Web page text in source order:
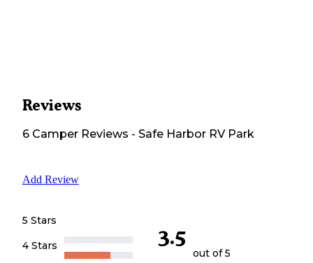
Reviews
6 Camper Reviews - Safe Harbor RV Park
Add Review
5 Stars
4 Stars
3.5
out of 5